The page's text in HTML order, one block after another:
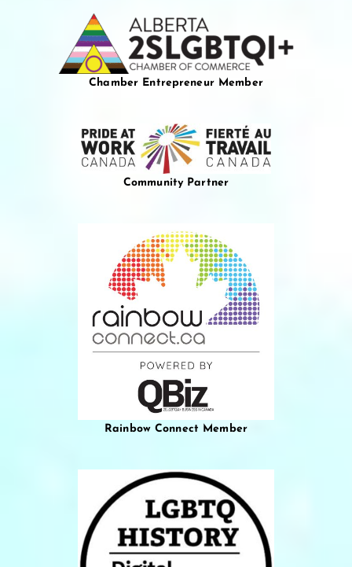
Chamber Entrepreneur Member
Community Partner
Rainbow Connect Member